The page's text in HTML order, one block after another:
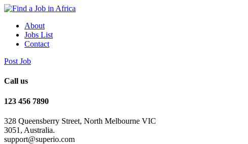
About
Jobs List
Contact
Post Job
Call us
123 456 7890
328 Queensberry Street, North Melbourne VIC
3051, Australia.
support@superio.com